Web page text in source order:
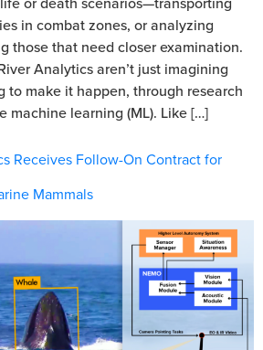
in combat zones, or analyzing
those that need closer examination.
Analytics aren’t just imagining
make it happen, through research
machine learning (ML). Like […]
Receives Follow-On Contract for
Mammals